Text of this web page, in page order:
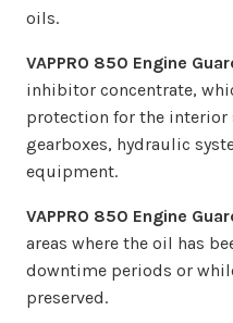
oils.
VAPPRO 850 Engine
inhibitor concentrate,
protection for the interior
gearboxes, hydraulic
equipment.
VAPPRO 850 Engine
areas where the oil has
downtime periods or
preserved.